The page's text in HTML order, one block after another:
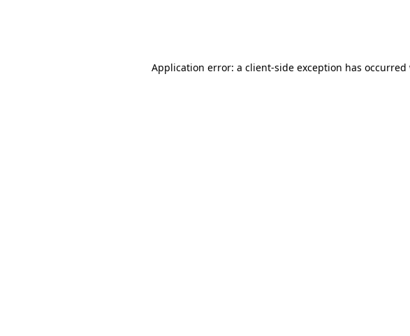
Application error: a client-side exception has